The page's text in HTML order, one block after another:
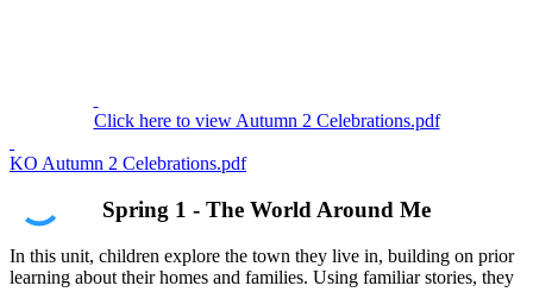
Click here to view Autumn 2 Celebrations.pdf
KO Autumn 2 Celebrations.pdf
Spring 1 - The World Around Me
In this unit, children explore the town they live in, building on prior
learning about their homes and families. Using familiar stories, they